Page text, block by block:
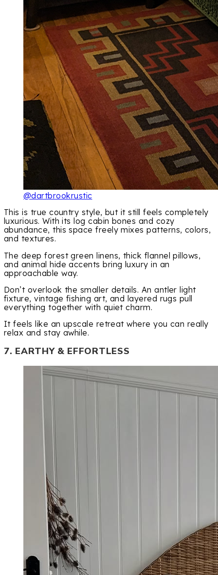
@dartbrookrustic
This is true country style, but it still feels completely
luxurious. With its log cabin bones and cozy
abundance, this space freely mixes patterns, colors,
and textures.
The deep forest green linens, thick flannel pillows,
and animal hide accents bring luxury in an
approachable way.
Don’t overlook the smaller details. An antler light
fixture, vintage fishing art, and layered rugs pull
everything together with quiet charm.
It feels like an upscale retreat where you can really
relax and stay awhile.
7. EARTHY & EFFORTLESS